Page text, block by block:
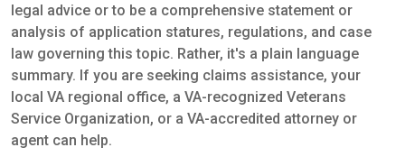
legal advice or to be a comprehensive statement or
analysis of application statures, regulations, and case
law governing this topic. Rather, it's a plain language
summary. If you are seeking claims assistance, your
local VA regional office, a VA-recognized Veterans
Service Organization, or a VA-accredited attorney or
agent can help.